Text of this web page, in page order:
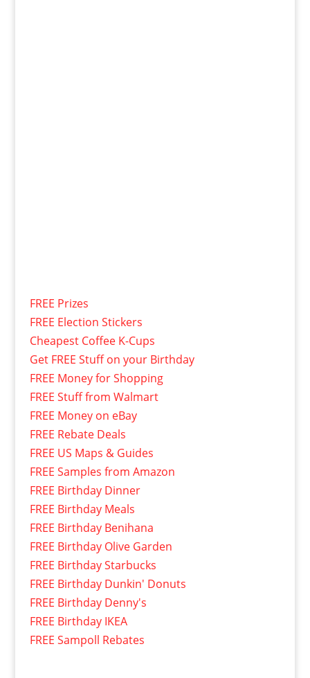
FREE Prizes
FREE Election Stickers
Cheapest Coffee K-Cups
Get FREE Stuff on your Birthday
FREE Money for Shopping
FREE Stuff from Walmart
FREE Money on eBay
FREE Rebate Deals
FREE US Maps & Guides
FREE Samples from Amazon
FREE Birthday Dinner
FREE Birthday Meals
FREE Birthday Benihana
FREE Birthday Olive Garden
FREE Birthday Starbucks
FREE Birthday Dunkin' Donuts
FREE Birthday Denny's
FREE Birthday IKEA
FREE Sampoll Rebates